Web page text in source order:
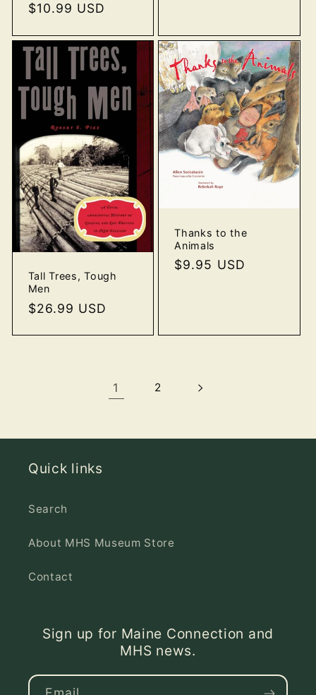
Regular
$10.99 USD
Tall Trees, Tough
Men
Regular
$26.99 USD
Thanks to the
Animals
Regular
$9.95 USD
1 2
Quick links
Search
About MHS Museum Store
Contact
Sign up for Maine Connection and
MHS news.